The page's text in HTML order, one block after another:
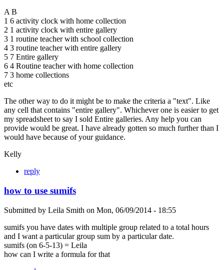
A B
1 6 activity clock with home collection
2 1 activity clock with entire gallery
3 1 routine teacher with school collection
4 3 routine teacher with entire gallery
5 7 Entire gallery
6 4 Routine teacher with home collection
7 3 home collections
etc
The other way to do it might be to make the criteria a "text". Like
any cell that contains "entire gallery". Whichever one is easier to get
my spreadsheet to say I sold Entire galleries. Any help you can
provide would be great. I have already gotten so much further than I
would have because of your guidance.
Kelly
reply
how to use sumifs
Submitted by Leila Smith on Mon, 06/09/2014 - 18:55
sumifs you have dates with multiple group related to a total hours
and I want a particular group sum by a particular date.
sumifs (on 6-5-13) = Leila
how can I write a formula for that